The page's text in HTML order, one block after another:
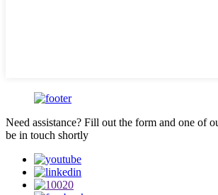
Need assistance? Fill out the form and one of
be in touch shortly